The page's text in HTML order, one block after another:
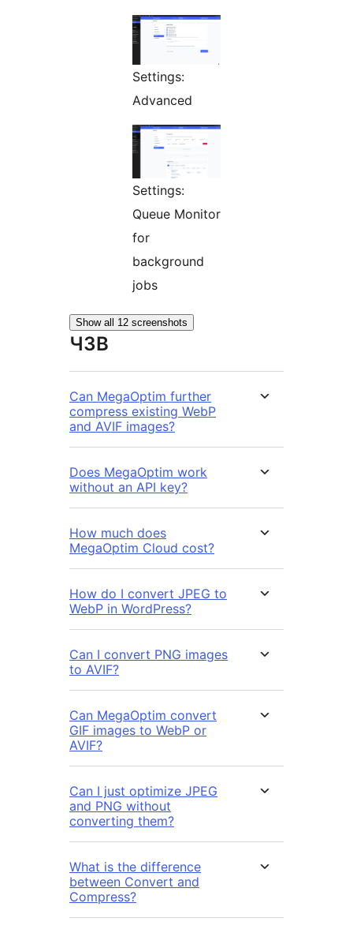
Settings:
Advanced
Settings:
Queue Monitor
for
background
jobs
Show all 12 screenshots
ЧЗВ
Can MegaOptim further
compress existing WebP
and AVIF images?
Does MegaOptim work
without an API key?
How much does
MegaOptim Cloud cost?
How do I convert JPEG to
WebP in WordPress?
Can I convert PNG images
to AVIF?
Can MegaOptim convert
GIF images to WebP or
AVIF?
Can I just optimize JPEG
and PNG without
converting them?
What is the difference
between Convert and
Compress?